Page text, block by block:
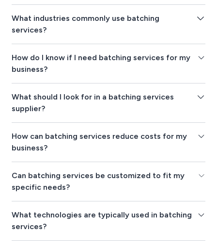
What industries commonly use batching
services?
How do I know if I need batching services for my
business?
What should I look for in a batching services
supplier?
How can batching services reduce costs for my
business?
Can batching services be customized to fit my
specific needs?
What technologies are typically used in batching
services?